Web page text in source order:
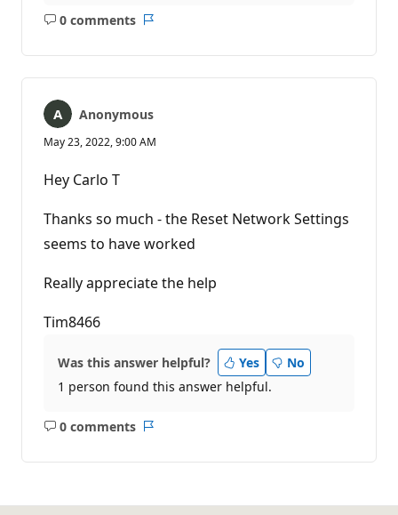
0 comments
No
Anonymous
May 23, 2022, 9:00 AM
Hey Carlo T
Thanks so much - the Reset Network Settings
seems to have worked
Really appreciate the help
Tim8466
Was this answer helpful? Yes
No
1 person found this answer helpful.
0 comments
No